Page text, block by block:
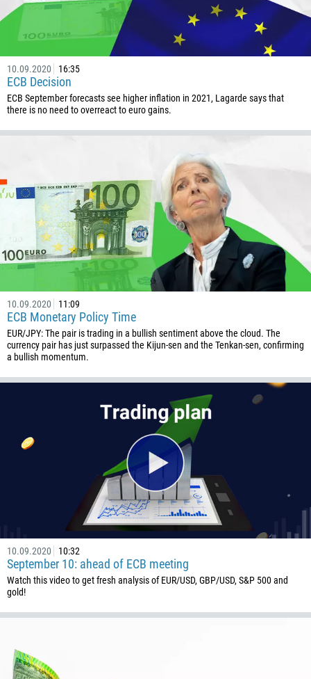
10.09.2020 16:35
ECB Decision
ECB September forecasts see higher inflation in 2021, Lagarde says that
there is no need to overreact to euro gains.
10.09.2020 11:09
ECB Monetary Policy Time
EUR/JPY: The pair is trading in a bullish sentiment above the cloud. The
currency pair has just surpassed the Kijun-sen and the Tenkan-sen, confirming
a bullish momentum.
10.09.2020 10:32
September 10: ahead of ECB meeting
Watch this video to get fresh analysis of EUR/USD, GBP/USD, S&P 500 and
gold!
297
61
43
1242
880
1246
375
32
501
229
1441
975
591
226
257
855
237
1
CALL ME BACK